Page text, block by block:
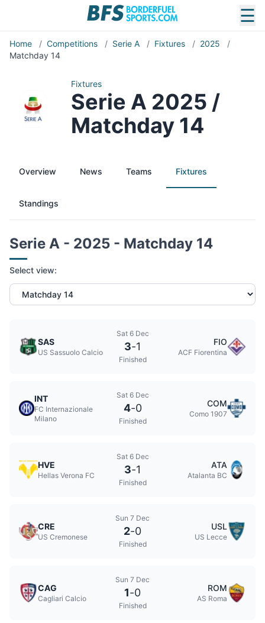
☰
Home / Competitions / Serie A / Fixtures / 2025
/
Matchday 14
Fixtures
Serie A 2025 /
Matchday 14
Overview News Teams Fixtures
Standings
Serie A - 2025 - Matchday 14
Select view:
SAS
US Sassuolo Calcio
Sat 6 Dec
3-1
Finished
FIO
ACF Fiorentina
INT
FC Internazionale
Milano
Sat 6 Dec
4-0
Finished
COM
Como 1907
HVE
Hellas Verona FC
Sat 6 Dec
3-1
Finished
ATA
Atalanta BC
CRE
US Cremonese
Sun 7 Dec
2-0
Finished
USL
US Lecce
CAG
Cagliari Calcio
Sun 7 Dec
1-0
Finished
ROM
AS Roma